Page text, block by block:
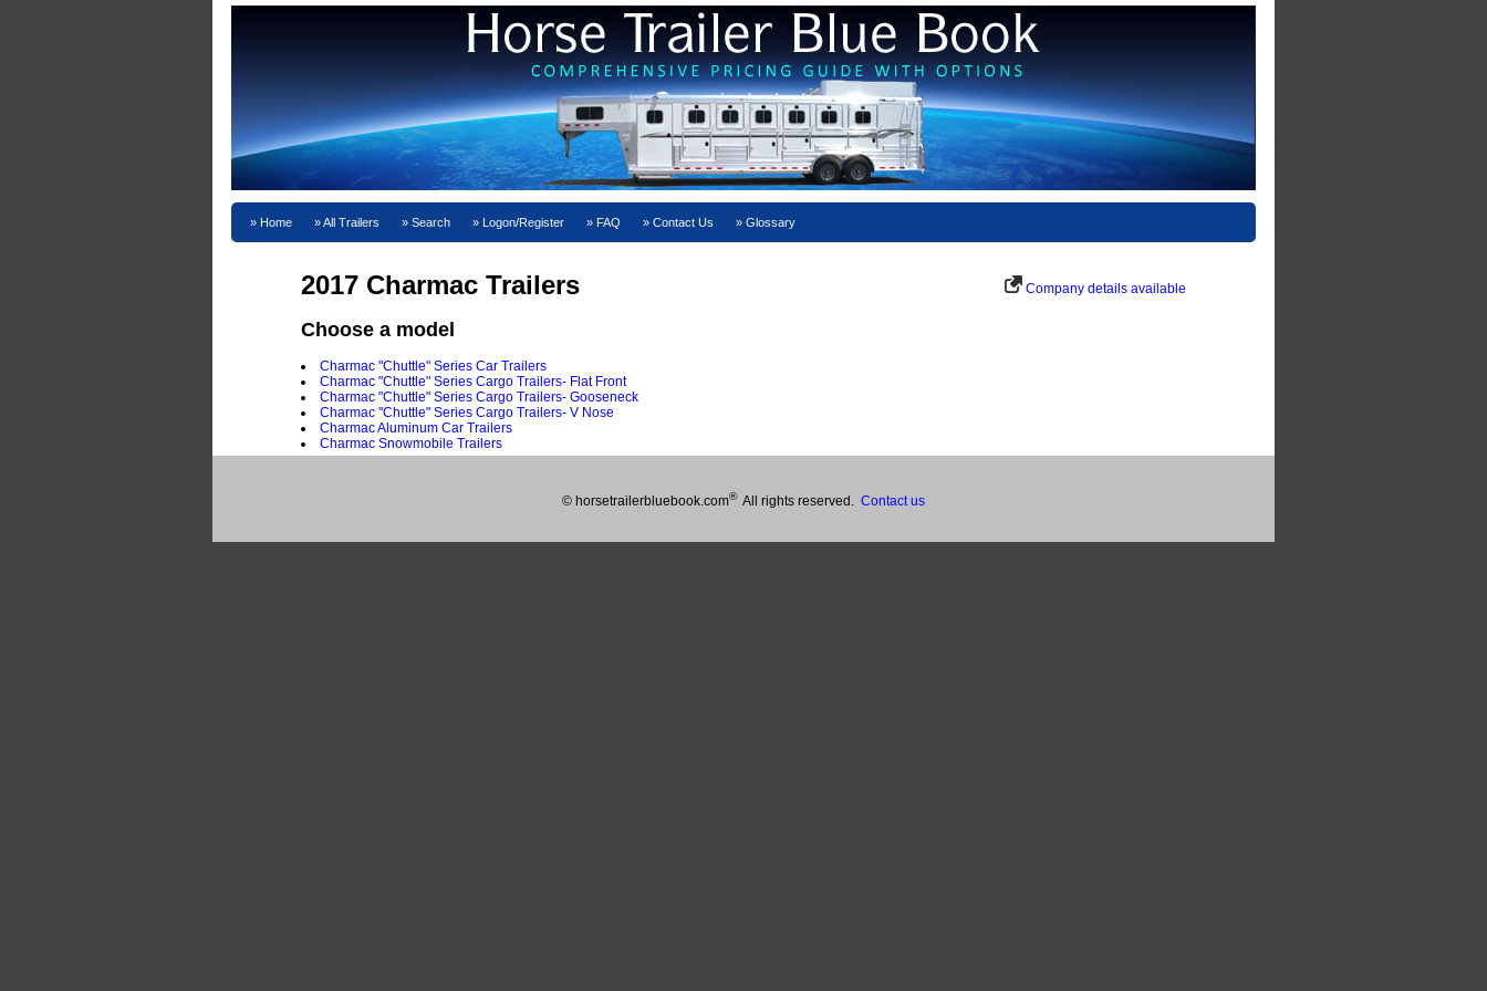
Home All Trailers Search Logon/Register FAQ Contact Us Glossary
Company details available
2017 Charmac Trailers
Choose a model
Charmac "Chuttle" Series Car Trailers
Charmac "Chuttle" Series Cargo Trailers- Flat Front
Charmac "Chuttle" Series Cargo Trailers- Gooseneck
Charmac "Chuttle" Series Cargo Trailers- V Nose
Charmac Aluminum Car Trailers
Charmac Snowmobile Trailers
© horsetrailerbluebook.com®All rights reserved. Contact us